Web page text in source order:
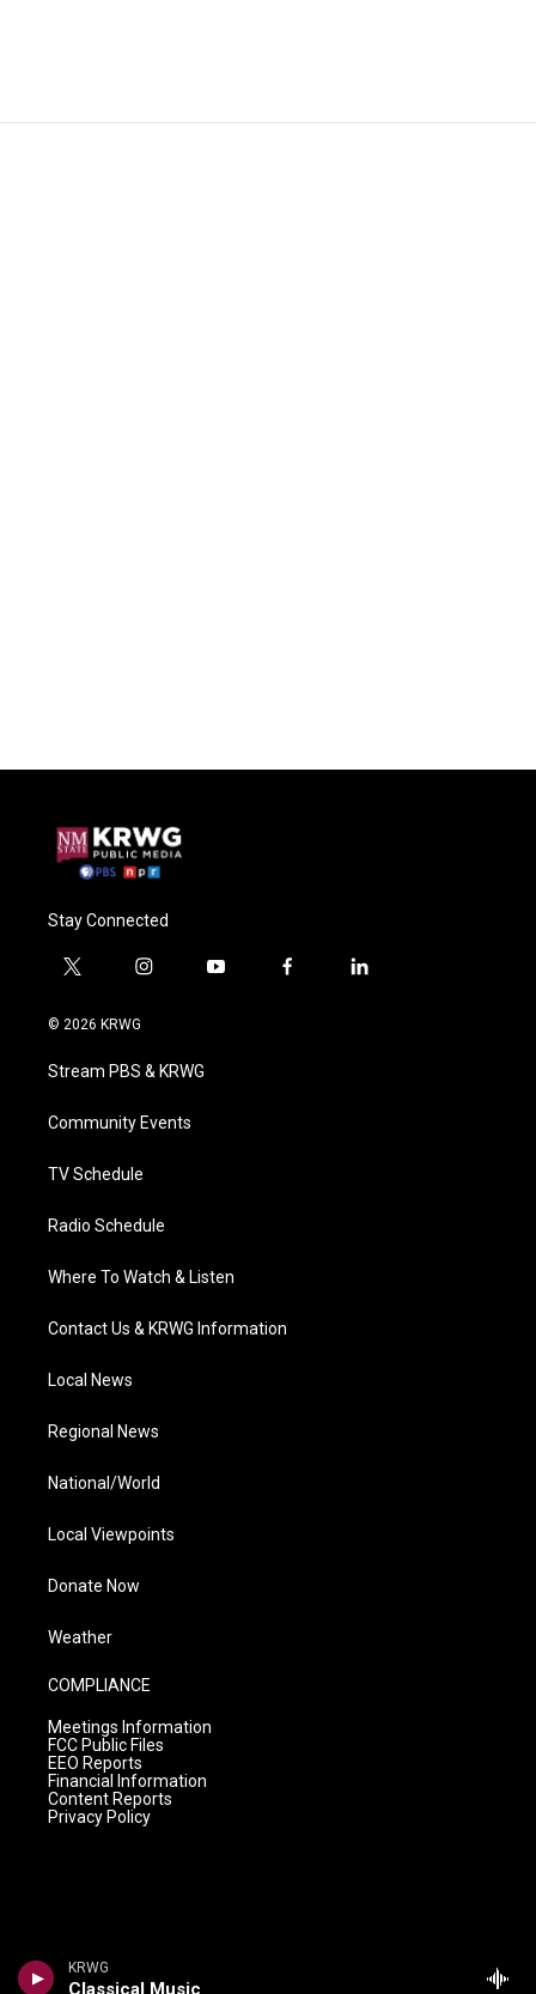
KRWG
Classical Music
Stay Connected
t
i
t
e
i
a
g
a
y
f
l
© 2026 KRWG
Stream PBS & KRWG
Community Events
TV Schedule
Radio Schedule
Where To Watch & Listen
Contact Us & KRWG Information
Local News
Regional News
National/World
Local Viewpoints
Donate Now
Weather
COMPLIANCE
Meetings Information
FCC Public Files
EEO Reports
Financial Information
Content Reports
Privacy Policy